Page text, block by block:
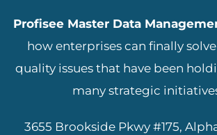
Profisee Master Data
how enterprises can finally
quality issues that have been
many strategic
3655 Brookside Pkwy #175,